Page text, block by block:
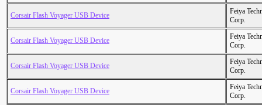
Corsair Flash Voyager USB Device
Feiya
Corp.
Corsair Flash Voyager USB Device
Feiya
Corp.
Corsair Flash Voyager USB Device
Feiya
Corp.
Corsair Flash Voyager USB Device
Feiya
Corp.